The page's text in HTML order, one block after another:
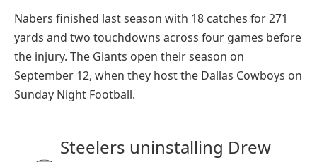
Nabers finished last season with 18 catches for 271
yards and two touchdowns across four games before
the injury. The Giants open their season on
September 12, when they host the Dallas Cowboys on
Sunday Night Football.
Steelers uninstalling Drew